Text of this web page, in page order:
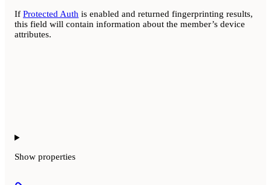
If Protected Auth is enabled and returned fingerprinting results,
this field will contain information about the member’s device
attributes.
Show properties